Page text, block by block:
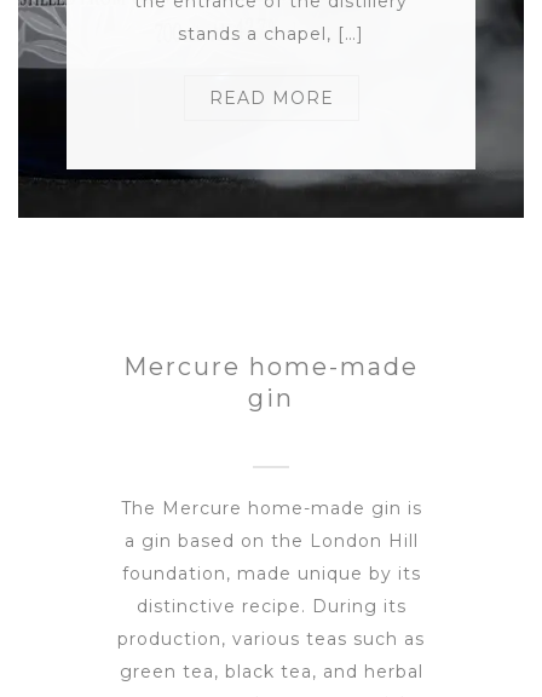
stands a chapel, […]
READ MORE
Mercure home-made
gin
The Mercure home-made gin is
a gin based on the London Hill
foundation, made unique by its
distinctive recipe. During its
production, various teas such as
green tea, black tea, and herbal